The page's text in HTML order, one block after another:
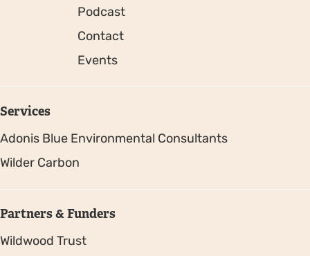
Podcast
Contact
Events
Services
Adonis Blue Environmental Consultants
Wilder Carbon
Partners & Funders
Wildwood Trust